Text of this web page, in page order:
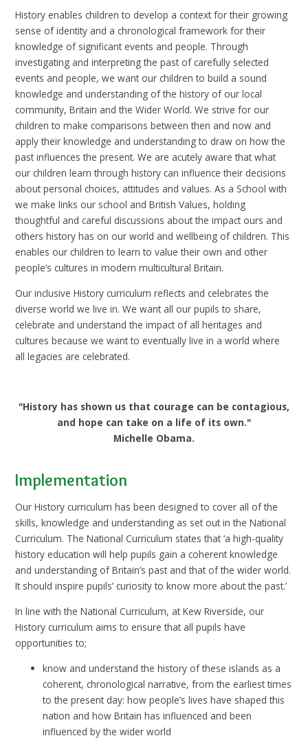
History enables children to develop a context for their growing
sense of identity and a chronological framework for their
knowledge of significant events and people. Through
investigating and interpreting the past of carefully selected
events and people, we want our children to build a sound
knowledge and understanding of the history of our local
community, Britain and the Wider World. We strive for our
children to make comparisons between then and now and
apply their knowledge and understanding to draw on how the
past influences the present. We are acutely aware that what
our children learn through history can influence their decisions
about personal choices, attitudes and values. As a School with
we make links our school and British Values, holding
thoughtful and careful discussions about the impact ours and
others history has on our world and wellbeing of children. This
enables our children to learn to value their own and other
people’s cultures in modern multicultural Britain.
Our inclusive History curriculum reflects and celebrates the
diverse world we live in. We want all our pupils to share,
celebrate and understand the impact of all heritages and
cultures because we want to eventually live in a world where
all legacies are celebrated.
"History has shown us that courage can be contagious,
and hope can take on a life of its own."
Michelle Obama.
Implementation
Our History curriculum has been designed to cover all of the
skills, knowledge and understanding as set out in the National
Curriculum. The National Curriculum states that ‘a high-quality
history education will help pupils gain a coherent knowledge
and understanding of Britain’s past and that of the wider world.
It should inspire pupils’ curiosity to know more about the past.’
In line with the National Curriculum, at Kew Riverside, our
History curriculum aims to ensure that all pupils have
opportunities to;
know and understand the history of these islands as a
coherent, chronological narrative, from the earliest times
to the present day: how people’s lives have shaped this
nation and how Britain has influenced and been
influenced by the wider world